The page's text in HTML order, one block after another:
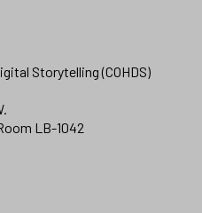
Storytelling (COHDS)
LB-1042